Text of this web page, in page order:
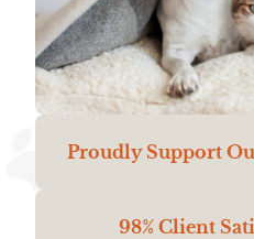
Proudly Support
98% Client